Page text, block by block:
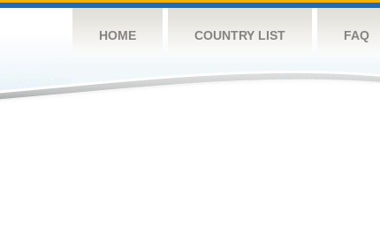
HOME COUNTRY LIST FAQ